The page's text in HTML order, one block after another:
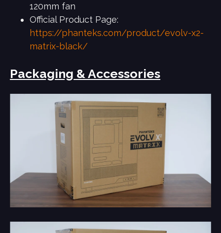
120mm fan
Official Product Page:
https://phanteks.com/product/evolv-x2-
matrix-black/
Packaging & Accessories